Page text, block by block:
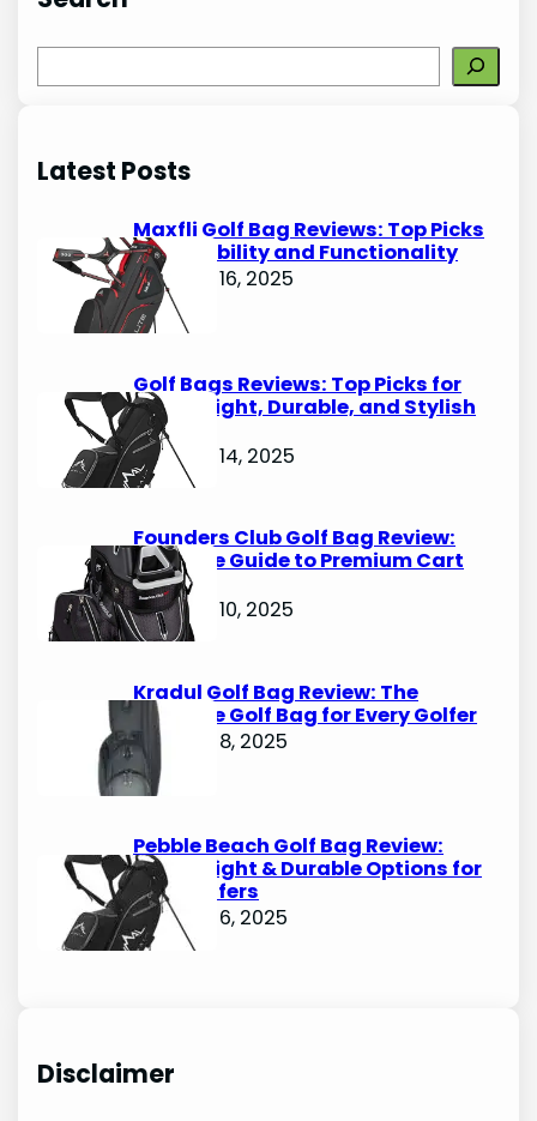
e
c
Latest Posts
Maxfli Golf Bag Reviews: Top Picks
for Durability and Functionality
October 16, 2025
Golf Bags Reviews: Top Picks for
Lightweight, Durable, and Stylish
Options
October 14, 2025
Founders Club Golf Bag Review:
Ultimate Guide to Premium Cart
Bags
October 10, 2025
Kradul Golf Bag Review: The
Ultimate Golf Bag for Every Golfer
October 8, 2025
Pebble Beach Golf Bag Review:
Lightweight & Durable Options for
Avid Golfers
October 6, 2025
Disclaimer